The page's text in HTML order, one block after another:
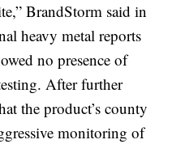
BrandStorm said in
heavy metal reports
no presence of
After further
the product’s county
monitoring of